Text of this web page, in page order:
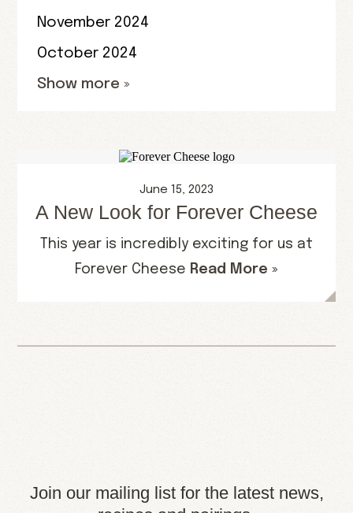
June 15, 2023
A New Look for Forever Cheese
This year is incredibly exciting for us at
Forever Cheese Read More »
November 2024
October 2024
Show more »
Join our mailing list for the latest news,